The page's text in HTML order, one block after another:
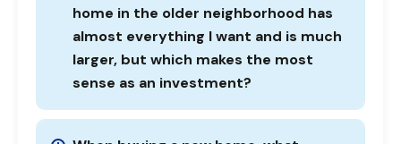
home in the older neighborhood has
almost everything I want and is much
larger, but which makes the most
sense as an investment?